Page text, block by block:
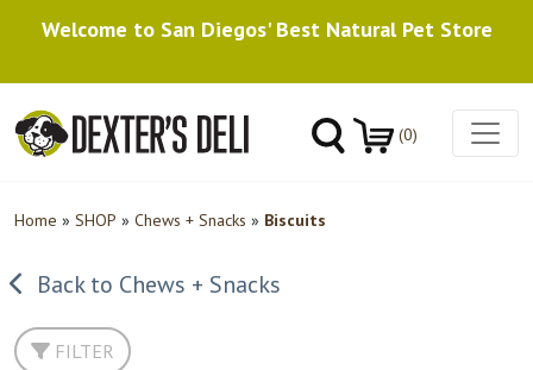
Welcome to San Diegos' Best Natural Pet Store
(0)
Home » SHOP » Chews + Snacks » Biscuits
Back to Chews + Snacks
FILTER